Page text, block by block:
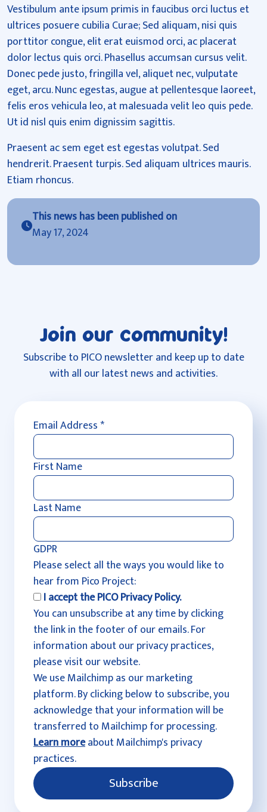
Vestibulum ante ipsum primis in faucibus orci luctus et
ultrices posuere cubilia Curae; Sed aliquam, nisi quis
porttitor congue, elit erat euismod orci, ac placerat
dolor lectus quis orci. Phasellus accumsan cursus velit.
Donec pede justo, fringilla vel, aliquet nec, vulputate
eget, arcu. Nunc egestas, augue at pellentesque laoreet,
felis eros vehicula leo, at malesuada velit leo quis pede.
Ut id nisl quis enim dignissim sagittis.
Praesent ac sem eget est egestas volutpat. Sed
hendrerit. Praesent turpis. Sed aliquam ultrices mauris.
Etiam rhoncus.
This news has been published on
May 17, 2024
Email Address*
First Name
Last Name
GDPR
Please select all the ways you would like to
hear from Pico Project:
I accept the PICO Privacy Policy.
You can unsubscribe at any time by clicking
the link in the footer of our emails. For
information about our privacy practices,
please visit our website.
We use Mailchimp as our marketing
platform. By clicking below to subscribe, you
acknowledge that your information will be
transferred to Mailchimp for processing.
Learn moreabout Mailchimp's privacy
practices.
Join our community!
Subscribe to PICO newsletter and keep up to date
with all our latest news and activities.